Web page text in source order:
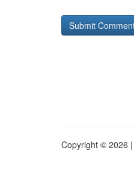
Copyright © 2026 |